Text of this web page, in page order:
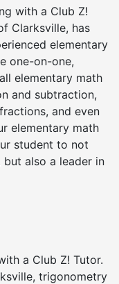
with a Club Z!
Clarksville, has
elementary
one-on-one,
elementary math
and subtraction,
and even
elementary math
student to not
also a leader in
a Club Z! Tutor.
trigonometry